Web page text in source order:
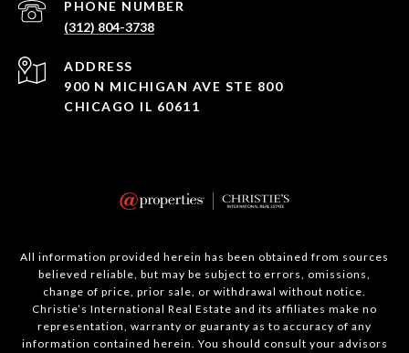
PHONE NUMBER
(312) 804-3738
ADDRESS
900 N MICHIGAN AVE STE 800
CHICAGO IL 60611
All information provided herein has been obtained from sources
believed reliable, but may be subject to errors, omissions,
change of price, prior sale, or withdrawal without notice.
Christie’s International Real Estate and its affiliates make no
representation, warranty or guaranty as to accuracy of any
information contained herein. You should consult your advisors